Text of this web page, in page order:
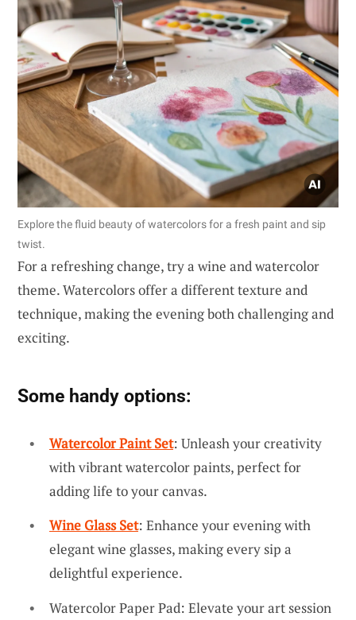
Explore the fluid beauty of watercolors for a fresh paint and sip
twist.
For a refreshing change, try a wine and watercolor
theme. Watercolors offer a different texture and
technique, making the evening both challenging and
exciting.
Some handy options:
Watercolor Paint Set: Unleash your creativity
with vibrant watercolor paints, perfect for
adding life to your canvas.
Wine Glass Set: Enhance your evening with
elegant wine glasses, making every sip a
delightful experience.
Watercolor Paper Pad: Elevate your art session